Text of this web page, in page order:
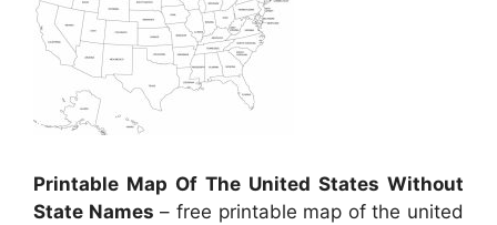
Printable Map Of The United States Without
State Names – free printable map of the united